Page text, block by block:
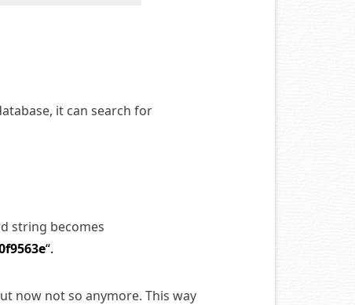
it can search for
string becomes
“.
now not so anymore. This way